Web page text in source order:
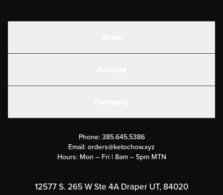
Submit a Success Story
Rewards Program
Phone: 385.645.5386
Email:orders@ketochow.xyz
Hours: Mon – Fri | 8am – 5pm MTN
12577 S. 265 W Ste 4A Draper UT, 84020